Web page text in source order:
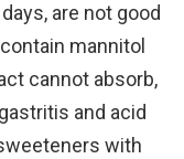
are not good
mannitol
cannot absorb,
and acid
with